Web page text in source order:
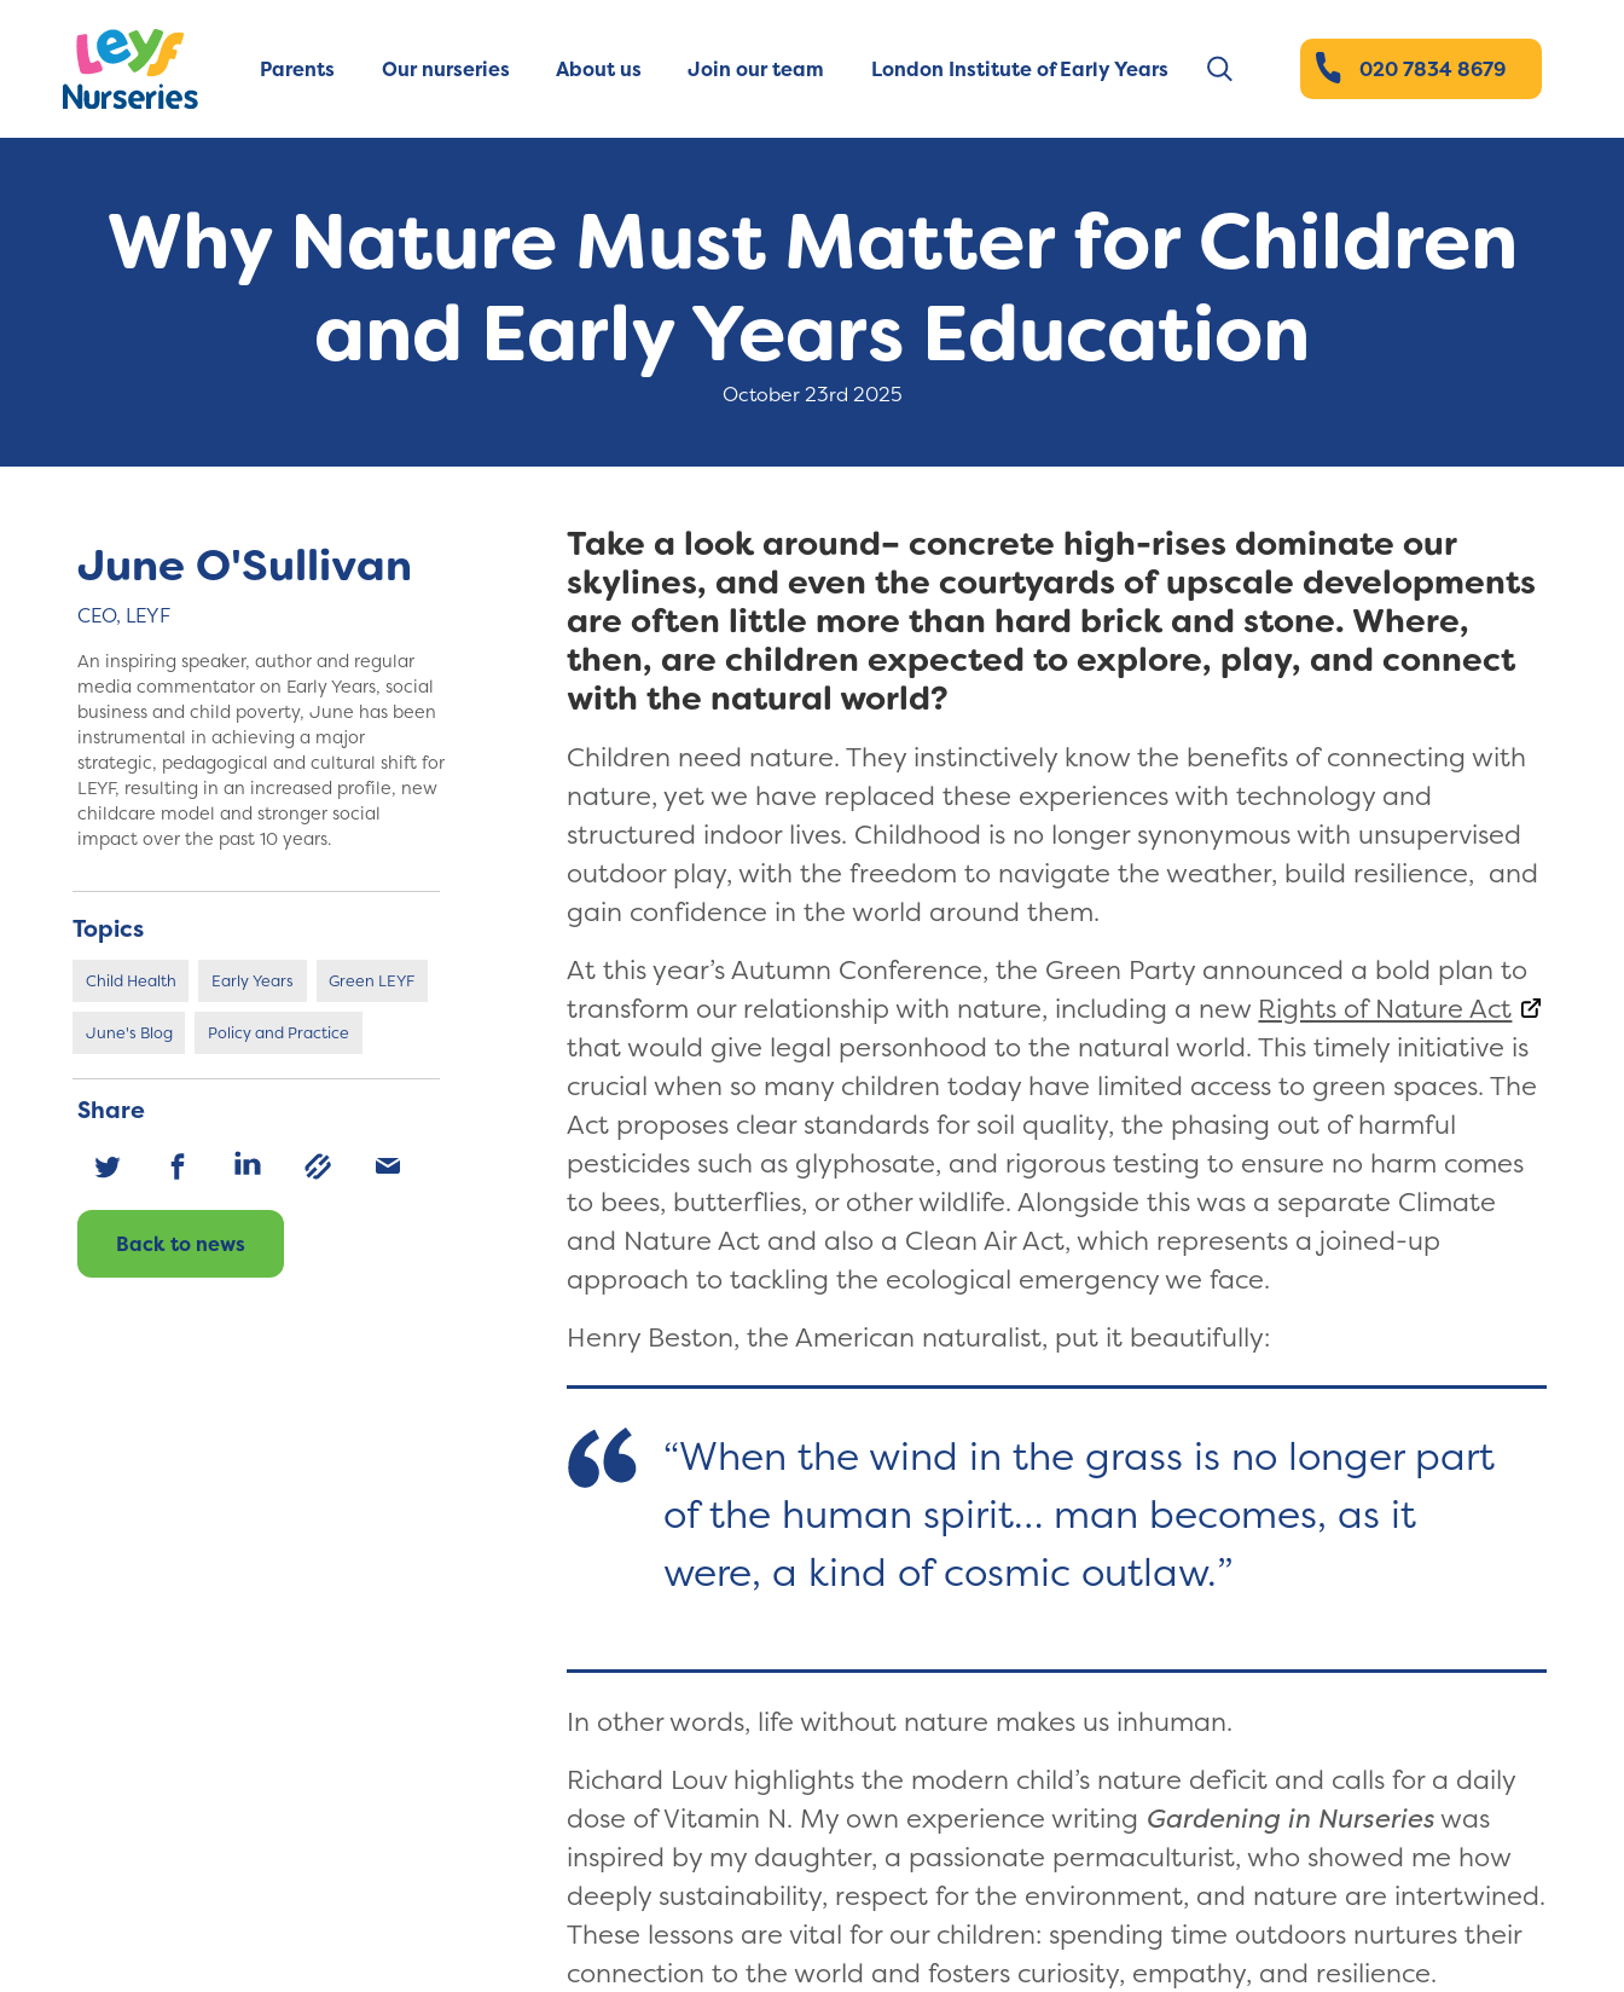
Parents Our nurseries About us Join our team London Institute of Early Years 020 7834 8679
Why Nature Must Matter for Children
and Early Years Education
October 23rd 2025
June O'Sullivan
CEO, LEYF
An inspiring speaker, author and regular
media commentator on Early Years, social
business and child poverty, June has been
instrumental in achieving a major
strategic, pedagogical and cultural shift for
LEYF, resulting in an increased profile, new
childcare model and stronger social
impact over the past 10 years.
Topics
Child Health Early Years Green LEYF
June's Blog Policy and Practice
Share
Back to news
Take a look around– concrete high-rises dominate our
skylines, and even the courtyards of upscale developments
are often little more than hard brick and stone. Where,
then, are children expected to explore, play, and connect
with the natural world?
Children need nature. They instinctively know the benefits of connecting with
nature, yet we have replaced these experiences with technology and
structured indoor lives. Childhood is no longer synonymous with unsupervised
outdoor play, with the freedom to navigate the weather, build resilience, and
gain confidence in the world around them.
At this year’s Autumn Conference, the Green Party announced a bold plan to
transform our relationship with nature, including a new Rights of Nature Act
that would give legal personhood to the natural world. This timely initiative is
crucial when so many children today have limited access to green spaces. The
Act proposes clear standards for soil quality, the phasing out of harmful
pesticides such as glyphosate, and rigorous testing to ensure no harm comes
to bees, butterflies, or other wildlife. Alongside this was a separate Climate
and Nature Act and also a Clean Air Act, which represents a joined-up
approach to tackling the ecological emergency we face.
Henry Beston, the American naturalist, put it beautifully:
When the wind in the grass is no longer part
of the human spirit… man becomes, as it
were, a kind of cosmic outlaw.
In other words, life without nature makes us inhuman.
Richard Louv highlights the modern child’s nature deficit and calls for a daily
dose of Vitamin N. My own experience writing Gardening in Nurserieswas
inspired by my daughter, a passionate permaculturist, who showed me how
deeply sustainability, respect for the environment, and nature are intertwined.
These lessons are vital for our children: spending time outdoors nurtures their
connection to the world and fosters curiosity, empathy, and resilience.